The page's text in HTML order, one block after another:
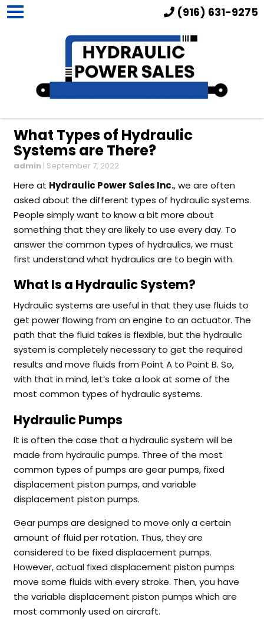
What Types of Hydraulic
Systems are There?
admin | September 7, 2022
Here at Hydraulic Power Sales Inc., we are often
asked about the different types of hydraulic systems.
People simply want to know a bit more about
something that they are likely to use every day. To
answer the common types of hydraulics, we must
first understand what hydraulics are to begin with.
What Is a Hydraulic System?
Hydraulic systems are useful in that they use fluids to
get power flowing from an engine to an actuator. The
path that the fluid takes is flexible, but the hydraulic
system is completely necessary to get the required
results and move fluids from Point A to Point B. So,
with that in mind, let’s take a look at some of the
most common types of hydraulic systems.
Hydraulic Pumps
It is often the case that a hydraulic system will be
made from hydraulic pumps. Three of the most
common types of pumps are gear pumps, fixed
displacement piston pumps, and variable
displacement piston pumps.
Gear pumps are designed to move only a certain
amount of fluid per rotation. Thus, they are
considered to be fixed displacement pumps.
However, actual fixed displacement piston pumps
move some fluids with every stroke. Then, you have
the variable displacement piston pumps which are
most commonly used on aircraft.
(916) 631-9275